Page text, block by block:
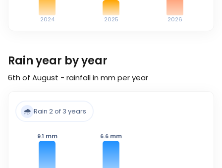
2024 2025 2026
Rain year by year
6th of August - rainfall in mm per year
🌧️ Rain 2 of 3 years
9.1 mm 6.6 mm